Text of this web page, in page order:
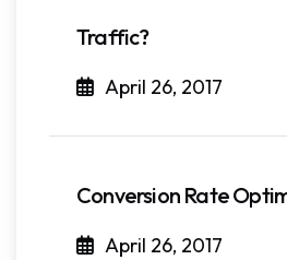
Traffic?
April 26, 2017
Conversion Rate
April 26, 2017